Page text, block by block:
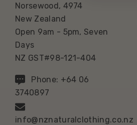
Norsewood, 4974
New Zealand
Open 9am - 5pm, Seven
Days
NZ GST#98-121-404
Phone: +64 06
3740897
info@nznaturalclothing.co.nz